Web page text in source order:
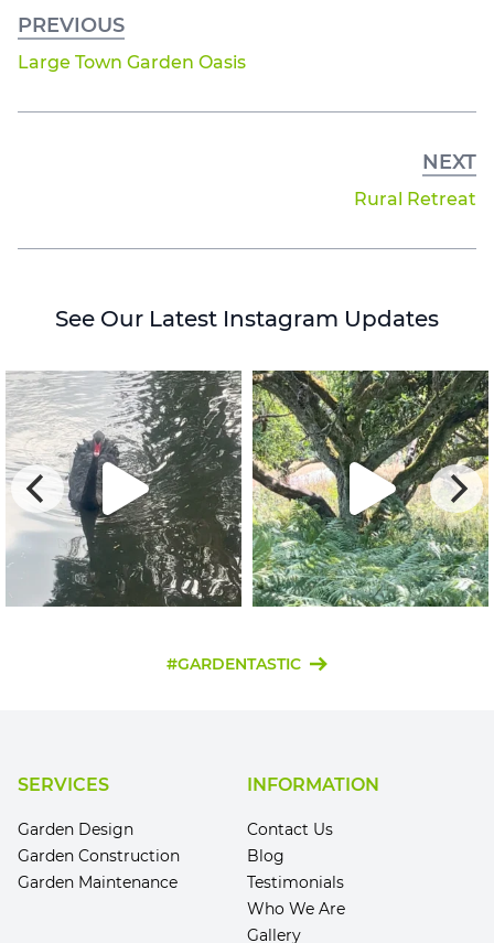
PREVIOUS
Large Town Garden Oasis
NEXT
Rural Retreat
See Our Latest Instagram Updates
#GARDENTASTIC
SERVICES
Garden Design
Garden Construction
Garden Maintenance
INFORMATION
Contact Us
Blog
Testimonials
Who We Are
Gallery